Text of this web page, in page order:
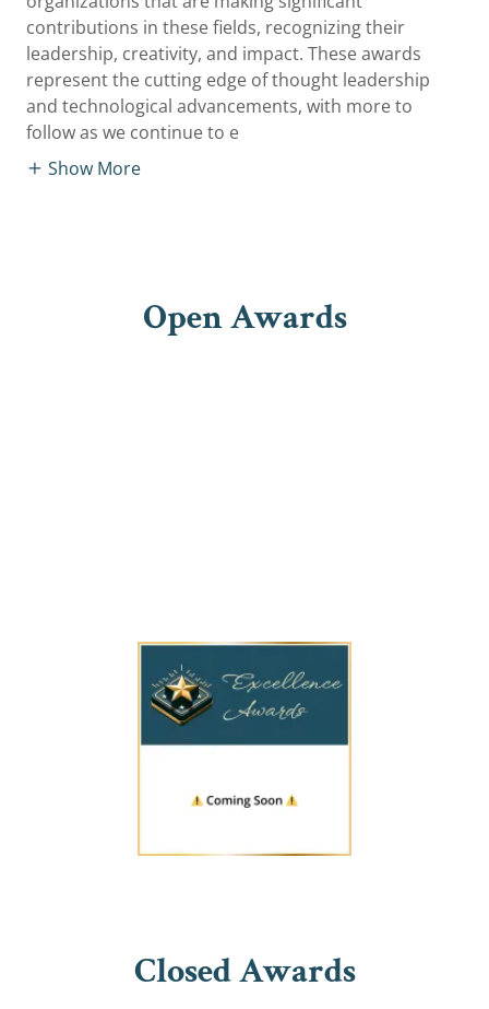
contributions in these fields, recognizing their
leadership, creativity, and impact. These awards
represent the cutting edge of thought leadership
and technological advancements, with more to
follow as we continue to e
Show More
Open Awards
Closed Awards